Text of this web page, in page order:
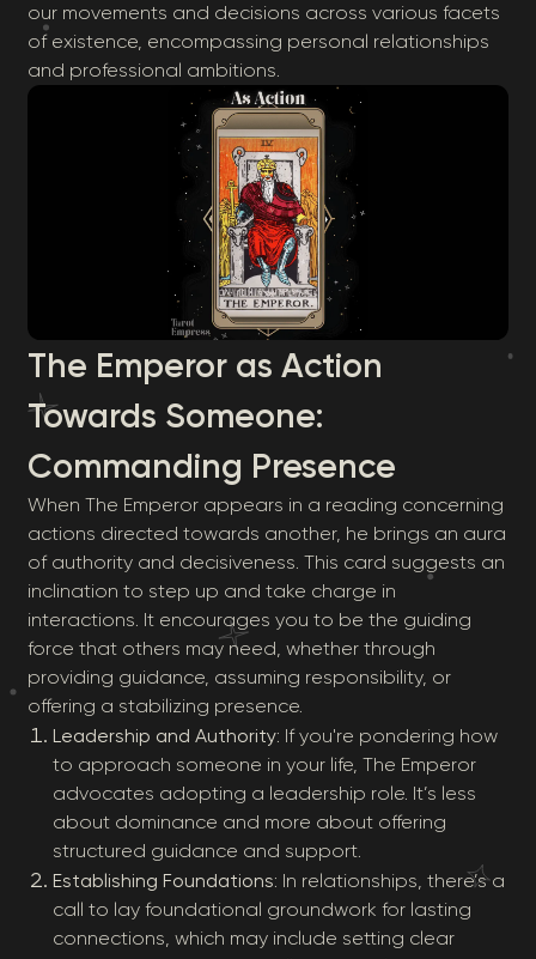
our movements and decisions across various facets
of existence, encompassing personal relationships
and professional ambitions.
The Emperor as Action
Towards Someone:
Commanding Presence
When The Emperor appears in a reading concerning
actions directed towards another, he brings an aura
of authority and decisiveness. This card suggests an
inclination to step up and take charge in
interactions. It encourages you to be the guiding
force that others may need, whether through
providing guidance, assuming responsibility, or
offering a stabilizing presence.
Leadership and Authority: If you're pondering how
to approach someone in your life, The Emperor
advocates adopting a leadership role. It’s less
about dominance and more about offering
structured guidance and support.
Establishing Foundations: In relationships, there’s a
call to lay foundational groundwork for lasting
connections, which may include setting clear